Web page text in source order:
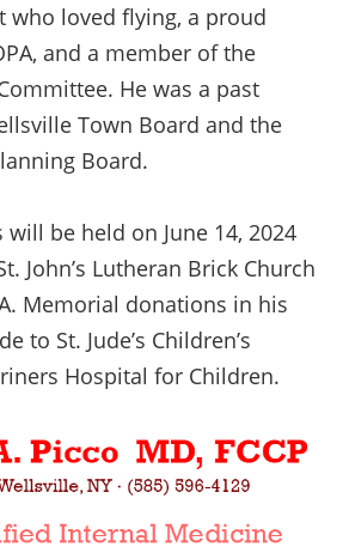
who loved flying, a proud
and a member of the
He was a past
Town Board and the
Board.
be held on June 14, 2024
John’s Lutheran Brick Church
Memorial donations in his
to St. Jude’s Children’s
Hospital for Children.